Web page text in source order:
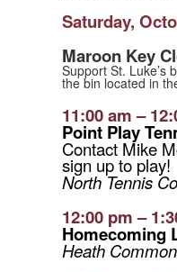
Saturday,
Maroon Key
Support St. Luke’s
the bin located in
11:00 am –
Point Play
Contact Mike
sign up to play!
North Tennis
12:00 pm –
Homecoming
Heath